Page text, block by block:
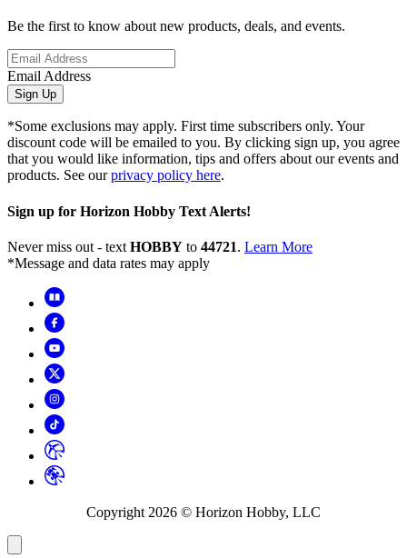
Be the first to know about new products, deals, and events.
Email Address
Sign Up
*Some exclusions may apply. First time subscribers only. Your
discount code will be emailed to you. By clicking sign up, you agree
that you would like information, tips and offers about our events and
products. See ourprivacy policy here.
Sign up for Horizon Hobby Text Alerts!
Never miss out - text HOBBY to 44721. Learn More
*Message and data rates may apply
Copyright 2026 © Horizon Hobby, LLC